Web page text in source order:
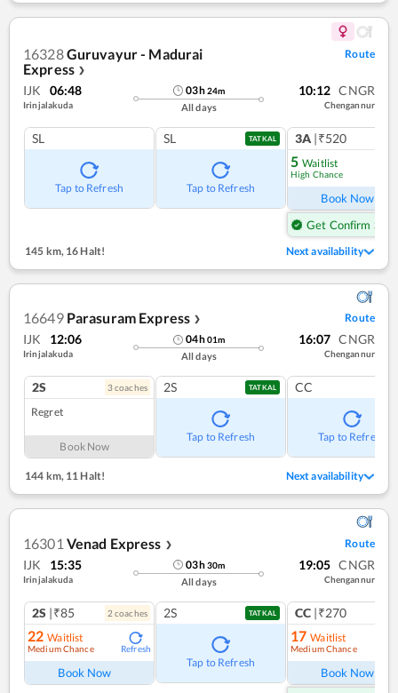
16328Guruvayur - Madurai
Express ❯
Route
IJK 06:48
Irinjalakuda
03h24m
All days
10:12 CNGR
Chengannur
SL
Tap to Refresh
SL TATKAL
Tap to Refresh
3A |₹520
5 Waitlist
High Chance
Book Now
Get Confirm Seat
145 km,16 Halt! Next availability
16649 Parasuram Express ❯ Route
IJK 12:06
Irinjalakuda
04h01m
All days
16:07 CNGR
Chengannur
2S 3coaches
Regret
Book Now
2S TATKAL
Tap to Refresh
CC
Tap to Refresh
144 km,11 Halt! Next availability
16301 Venad Express ❯ Route
IJK 15:35
Irinjalakuda
03h30m
All days
19:05 CNGR
Chengannur
2S |₹85 2 coaches
22 Waitlist
Medium Chance Refresh
Book Now
2S TATKAL
Tap to Refresh
CC |₹270
17 Waitlist
Medium Chance
Book Now